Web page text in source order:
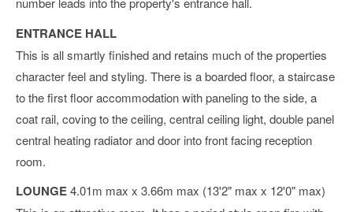
ENTRANCE HALL
This is all smartly finished and retains much of the properties
character feel and styling. There is a boarded floor, a staircase
to the first floor accommodation with paneling to the side, a
coat rail, coving to the ceiling, central ceiling light, double panel
central heating radiator and door into front facing reception
room.
LOUNGE4.01m max x 3.66m max (13'2" max x 12'0" max)